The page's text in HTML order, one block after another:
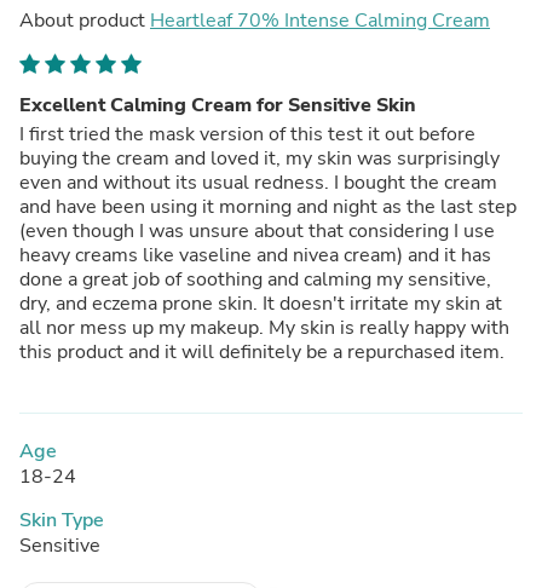
About product Heartleaf 70% Intense Calming Cream
Excellent Calming Cream for Sensitive Skin
I first tried the mask version of this test it out before
buying the cream and loved it, my skin was surprisingly
even and without its usual redness. I bought the cream
and have been using it morning and night as the last step
(even though I was unsure about that considering I use
heavy creams like vaseline and nivea cream) and it has
done a great job of soothing and calming my sensitive,
dry, and eczema prone skin. It doesn't irritate my skin at
all nor mess up my makeup. My skin is really happy with
this product and it will definitely be a repurchased item.
Age
18-24
Skin Type
Sensitive